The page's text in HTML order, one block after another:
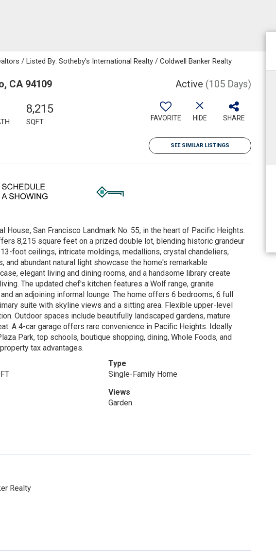
/ Listed By: Sotheby's International Realty / Coldwell Banker Realty
CA 94109 Active (105 Days)
8,215
SQFT FAVORITE HIDE SHARE
SEE SIMILAR LISTINGS
San Francisco Landmark No. 55, in the heart of Pacific Heights.
8,215 square feet on a prized double lot, blending historic grandeur
foot ceilings, intricate moldings, medallions, crystal chandeliers,
abundant natural light showcase the home's remarkable
elegant living and dining rooms, and a handsome library create
The updated chef's kitchen features a Wolf range, granite
an adjoining informal lounge. The home offers 6 bedrooms, 6 full
suite with skyline views and a sitting area. Flexible upper-level
Outdoor spaces include beautifully landscaped gardens, mature
A 4-car garage offers rare convenience in Pacific Heights. Ideally
Park, top schools, boutique shopping, dining, Whole Foods, and
tax advantages.
Type
Single-Family Home
Views
Garden
Realty